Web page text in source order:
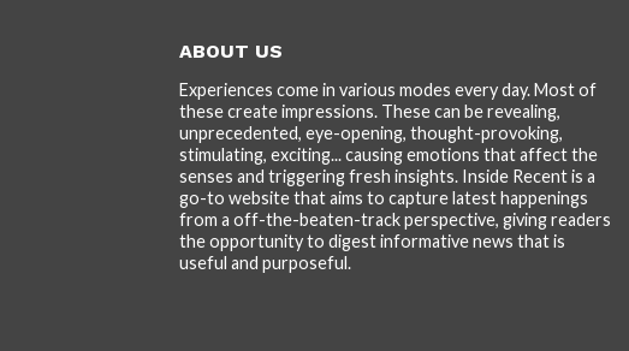
ABOUT US
Experiences come in various modes every day. Most of
these create impressions. These can be revealing,
unprecedented, eye-opening, thought-provoking,
stimulating, exciting... causing emotions that affect the
senses and triggering fresh insights. Inside Recent is a
go-to website that aims to capture latest happenings
from a off-the-beaten-track perspective, giving readers
the opportunity to digest informative news that is
useful and purposeful.